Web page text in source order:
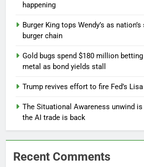
happening
Burger King tops Wendy’s as
burger chain
Gold bugs spend $180 million
metal as bond yields stall
Trump revives effort to fire Fed’s
The Situational Awareness unwind
the AI trade is back
Recent Comments